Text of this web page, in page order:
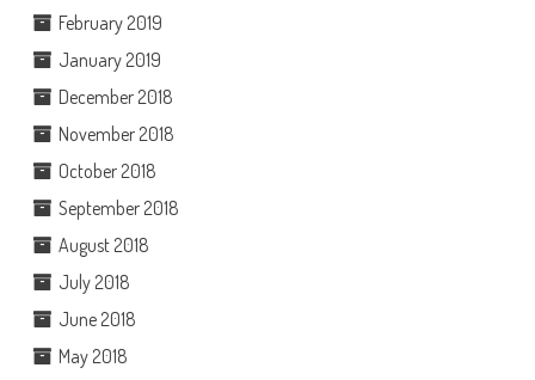
February 2019
January 2019
December 2018
November 2018
October 2018
September 2018
August 2018
July 2018
June 2018
May 2018